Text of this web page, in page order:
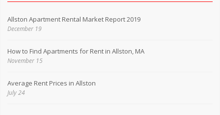
Allston Apartment Rental Market Report 2019
December 19
How to Find Apartments for Rent in Allston, MA
November 15
Average Rent Prices in Allston
July 24